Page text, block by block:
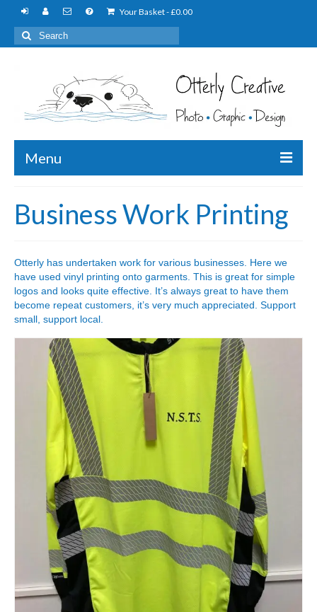
Your Basket-£0.00
Search
for:
Menu
Graphic Design
Printing
Personalised Items
Shop
Business Work Printing
Otterly has undertaken work for various businesses. Here we
have used vinyl printing onto garments. This is great for simple
logos and looks quite effective. It’s always great to have them
become repeat customers, it’s very much appreciated. Support
small, support local.